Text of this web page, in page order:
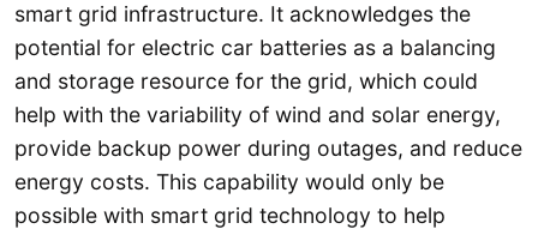
smart grid infrastructure. It acknowledges the
potential for electric car batteries as a balancing
and storage resource for the grid, which could
help with the variability of wind and solar energy,
provide backup power during outages, and reduce
energy costs. This capability would only be
possible with smart grid technology to help